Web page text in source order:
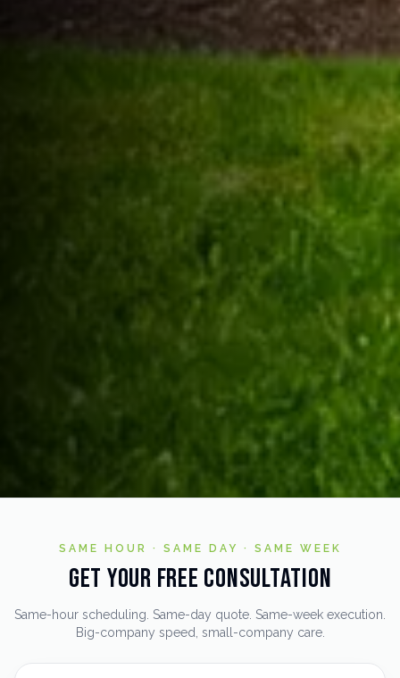
SAME HOUR · SAME DAY · SAME WEEK
Get Your Free Consultation
Same-hour scheduling. Same-day quote. Same-week execution.
Big-company speed, small-company care.